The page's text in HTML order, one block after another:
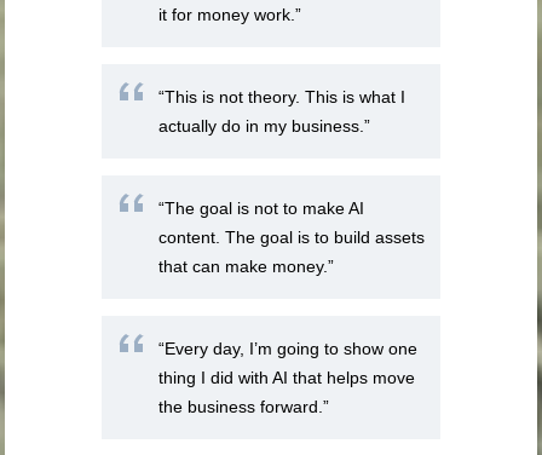
it for money work.”
“This is not theory. This is what I
actually do in my business.”
“The goal is not to make AI
content. The goal is to build assets
that can make money.”
“Every day, I’m going to show one
thing I did with AI that helps move
the business forward.”